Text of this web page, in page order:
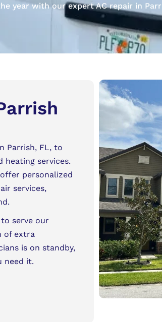
year with our expert AC repair in
Parrish, FL, to
heating services.
personalized
services,
serve our
of extra
is on standby,
need it.